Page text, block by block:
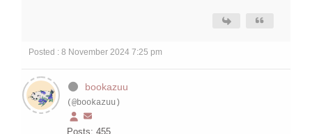
Posted : 8 November 2024 7:25 pm
bookazuu
(@bookazuu)
Posts: 455